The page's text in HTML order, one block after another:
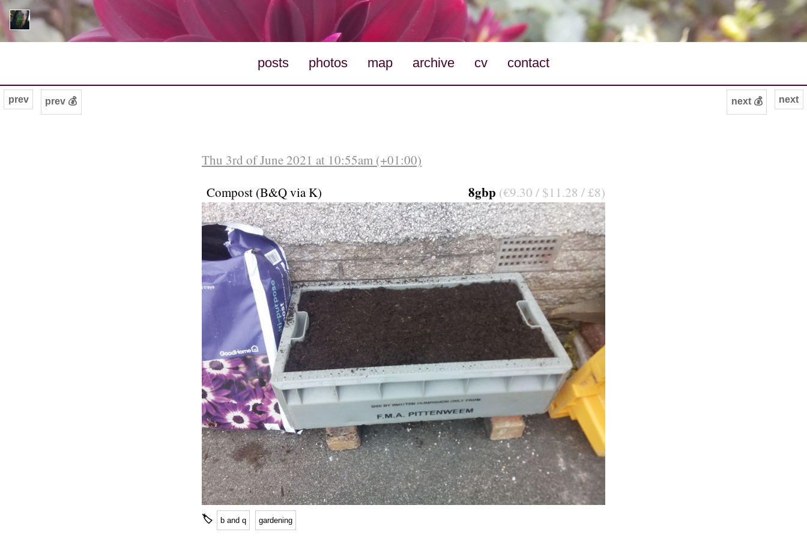
posts photos map archive cv contact
next
prev prev 💰 next 💰
Thu 3rd of June 2021 at 10:55am (+01:00)
Compost (B&Q via K)
8gbp (€9.30 / $11.28 / £8)
🏷 b and q gardening